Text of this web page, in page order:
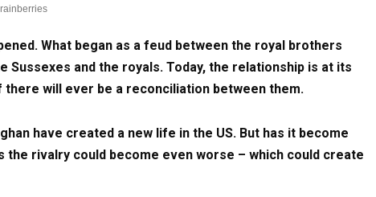
What began as a feud between the royal brothers
Sussexes and the royals. Today, the relationship is at its
there will ever be a reconciliation between them.
have created a new life in the US. But has it become
the rivalry could become even worse – which could create